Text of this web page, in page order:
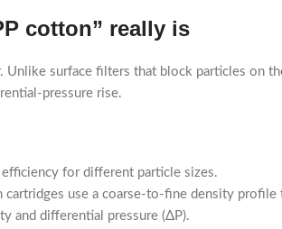
cotton” really is
surface filters that block particles on
pressure rise.
for different particle sizes.
cartridges use a coarse-to-fine density
and differential pressure (ΔP).